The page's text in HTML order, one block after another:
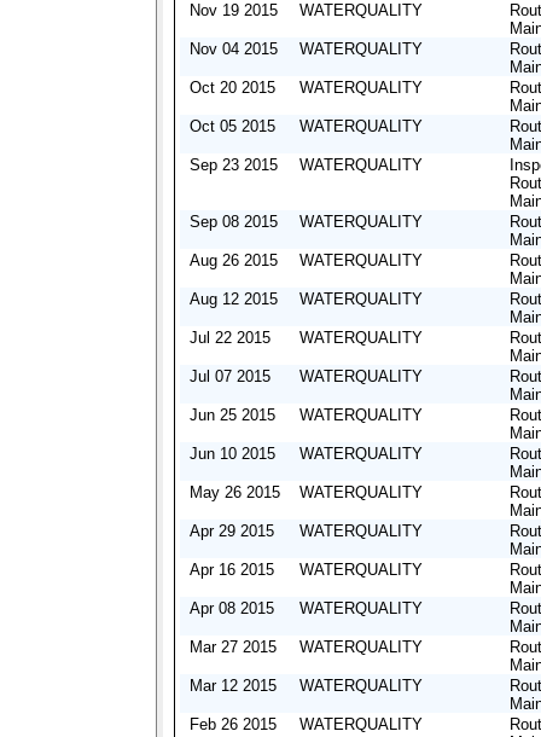
Nov 19 2015
WATERQUALITY
Nov 04 2015
WATERQUALITY
Oct 20 2015
WATERQUALITY
Oct 05 2015
WATERQUALITY
Sep 23 2015
WATERQUALITY
Sep 08 2015
WATERQUALITY
Aug 26 2015
WATERQUALITY
Aug 12 2015
WATERQUALITY
Jul 22 2015
WATERQUALITY
Jul 07 2015
WATERQUALITY
Jun 25 2015
WATERQUALITY
Jun 10 2015
WATERQUALITY
May 26 2015
WATERQUALITY
Apr 29 2015
WATERQUALITY
Apr 16 2015
WATERQUALITY
Apr 08 2015
WATERQUALITY
Mar 27 2015
WATERQUALITY
Mar 12 2015
WATERQUALITY
Feb 26 2015
WATERQUALITY